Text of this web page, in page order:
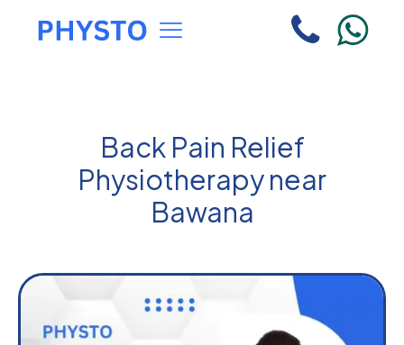
Back Pain Relief
Physiotherapy near
Bawana